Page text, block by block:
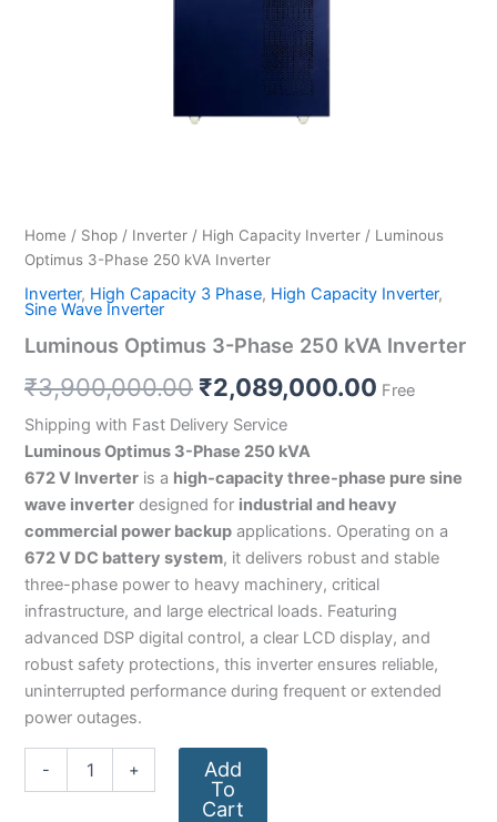
Home / Shop / Inverter / High Capacity Inverter / Luminous
Optimus 3-Phase 250 kVA Inverter
Inverter, High Capacity 3 Phase, High Capacity Inverter,
Sine Wave Inverter
Luminous Optimus 3-Phase 250 kVA Inverter
₹3,900,000.00 ₹2,089,000.00 Free
Shipping with Fast Delivery Service
Luminous Optimus 3-Phase 250 kVA
672 V Inverter is a high-capacity three-phase pure sine
wave inverter designed for industrial and heavy
commercial power backup applications. Operating on a
672 V DC battery system, it delivers robust and stable
three-phase power to heavy machinery, critical
infrastructure, and large electrical loads. Featuring
advanced DSP digital control, a clear LCD display, and
robust safety protections, this inverter ensures reliable,
uninterrupted performance during frequent or extended
power outages.
- +
Add
To
Cart